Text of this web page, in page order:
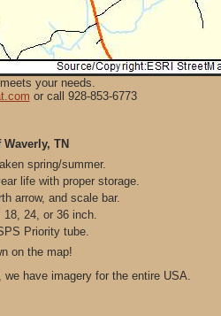
your needs.
or call 928-853-6773
TN
spring/summer.
life with proper storage.
arrow, and scale bar.
24, or 36 inch.
Priority tube.
on the map!
, we have imagery for the entire USA.